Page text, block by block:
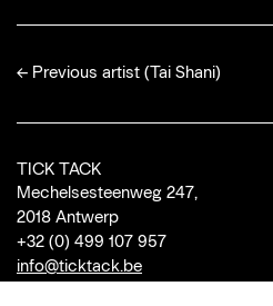
← Previous artist (Tai Shani)
TICK TACK
Mechelsesteenweg 247,
2018 Antwerp
+32 (0) 499 107 957
info@ticktack.be